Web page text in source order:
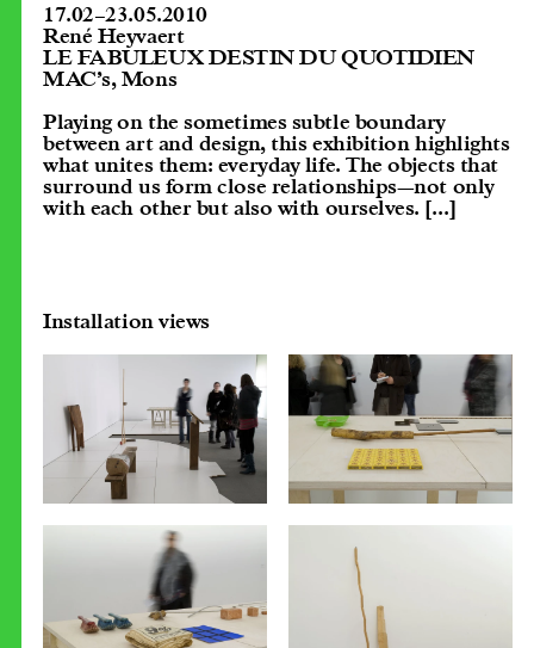
René Heyvaert
LE FABULEUX DESTIN DU QUOTIDIEN
17.02–23.05.2010
MAC’s, Mons
Playing on the sometimes subtle boundary
between art and design, this exhibition highlights
what unites them: everyday life. The objects that
surround us form close relationships—not only
with each other but also with ourselves. [...]
Installation views